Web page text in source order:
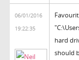
06/01/2016
19:22:35
hard
should